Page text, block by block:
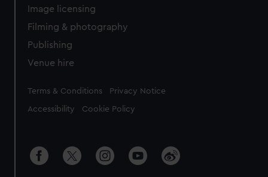
Image licensing
Filming & photography
Publishing
Venue hire
Legal
Terms & Conditions Privacy Notice
Accessibility Cookie Policy